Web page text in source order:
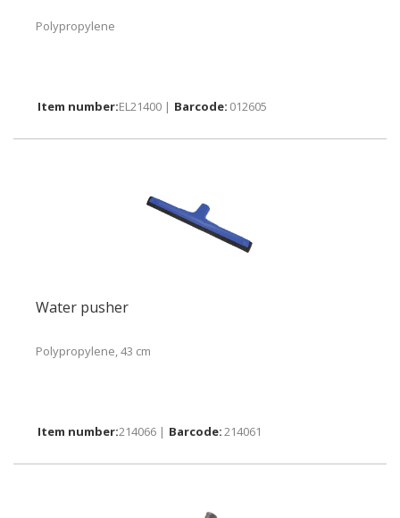
Polypropylene
EL21400 | 012605
Water pusher
Polypropylene, 43 cm
214066 | 214061